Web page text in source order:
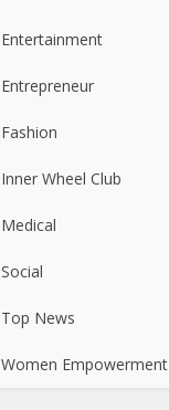
Entertainment
Entrepreneur
Fashion
Inner Wheel Club
Medical
Social
Top News
Women Empowerment